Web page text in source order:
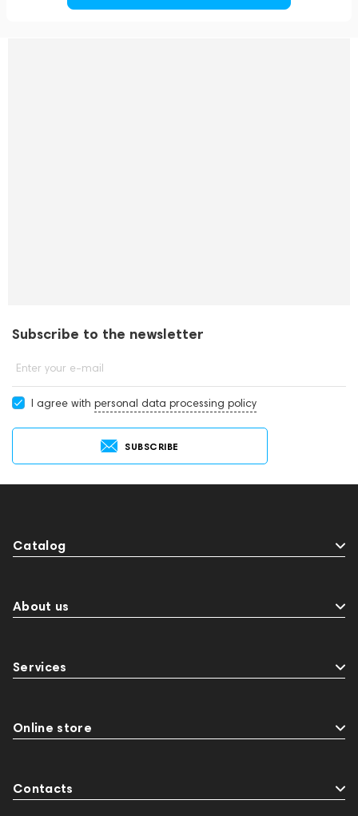
Subscribe to the newsletter
Enter your e-mail
I agree with personal data processing policy
SUBSCRIBE
Catalog
About us
Services
Online store
Contacts